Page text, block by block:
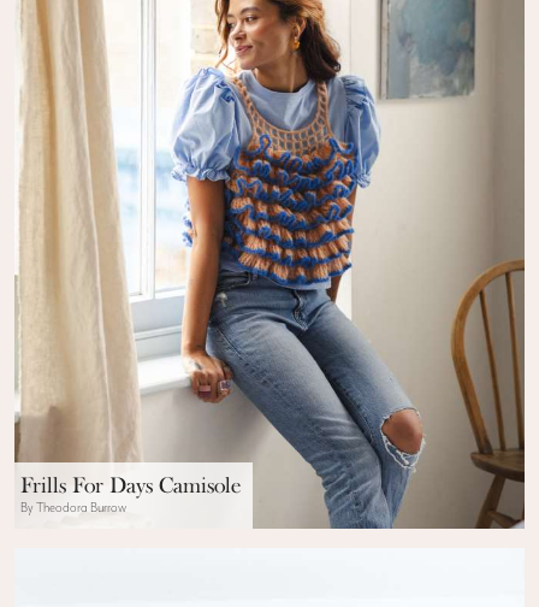
Frills For Days Camisole
By Theodora Burrow